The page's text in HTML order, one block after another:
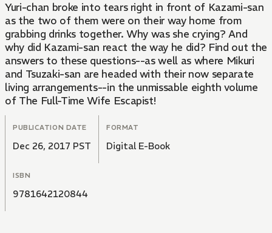
Yuri-chan broke into tears right in front of Kazami-san
as the two of them were on their way home from
grabbing drinks together. Why was she crying? And
why did Kazami-san react the way he did? Find out the
answers to these questions--as well as where Mikuri
and Tsuzaki-san are headed with their now separate
living arrangements--in the unmissable eighth volume
of The Full-Time Wife Escapist!
PUBLICATION DATE
Dec 26, 2017 PST
FORMAT
Digital E-Book
ISBN
9781642120844